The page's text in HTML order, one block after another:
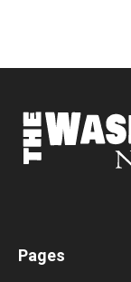
Pages